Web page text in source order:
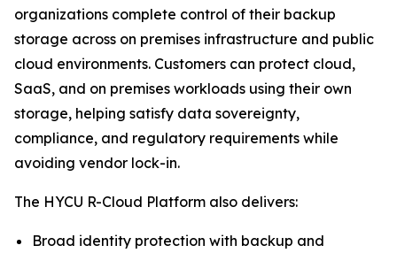
organizations complete control of their backup
storage across on premises infrastructure and public
cloud environments. Customers can protect cloud,
SaaS, and on premises workloads using their own
storage, helping satisfy data sovereignty,
compliance, and regulatory requirements while
avoiding vendor lock-in.
The HYCU R-Cloud Platform also delivers:
Broad identity protection with backup and